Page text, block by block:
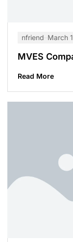
nfriend March
MVES
Read More